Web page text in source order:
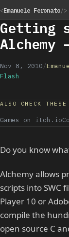
<Emanuele Feronato/>
Getting
Alchemy
Nov 8, 2010/
Flash
ALSO CHECK
Games on itch.io
Do you know
Alchemy allows
scripts into SWC
Player 10 or
compile the
open source C